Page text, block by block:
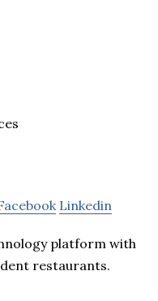
Linkedin
platform with
restaurants.